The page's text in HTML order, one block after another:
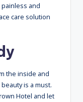
and
care solution
the inside and
is a must.
Hotel and let